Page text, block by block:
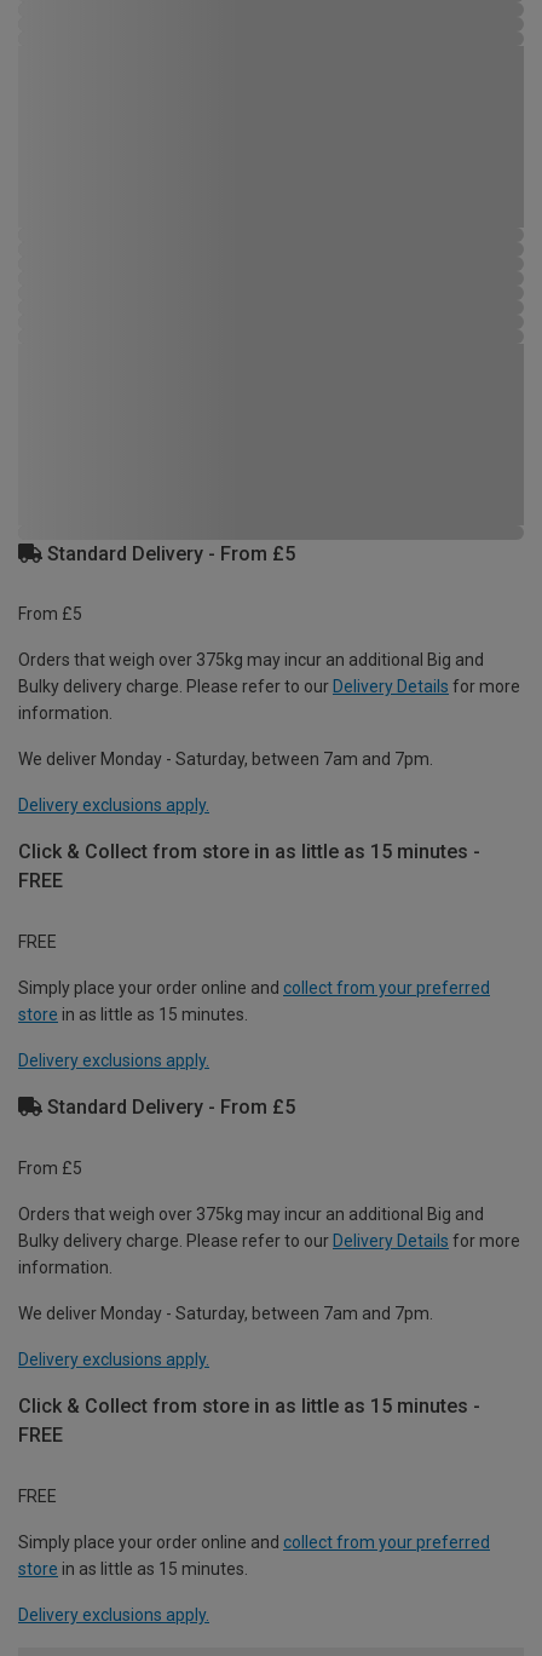
Standard Delivery - From £5
From £5
Orders that weigh over 375kg may incur an additional Big and
Bulky delivery charge. Please refer to our Delivery Details for more
information.
We deliver Monday - Saturday, between 7am and 7pm.
Delivery exclusions apply.
Click & Collect from store in as little as 15 minutes -
FREE
FREE
Simply place your order online and collect from your preferred
store in as little as 15 minutes.
Delivery exclusions apply.
Standard Delivery - From £5
From £5
Orders that weigh over 375kg may incur an additional Big and
Bulky delivery charge. Please refer to our Delivery Details for more
information.
We deliver Monday - Saturday, between 7am and 7pm.
Delivery exclusions apply.
Click & Collect from store in as little as 15 minutes -
FREE
FREE
Simply place your order online and collect from your preferred
store in as little as 15 minutes.
Delivery exclusions apply.